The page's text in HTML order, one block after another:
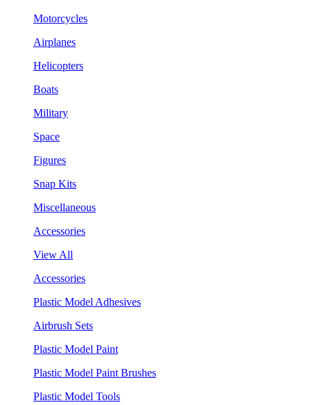
Motorcycles
Airplanes
Helicopters
Boats
Military
Space
Figures
Snap Kits
Miscellaneous
Accessories
View All
Accessories
Plastic Model Adhesives
Airbrush Sets
Plastic Model Paint
Plastic Model Paint Brushes
Plastic Model Tools